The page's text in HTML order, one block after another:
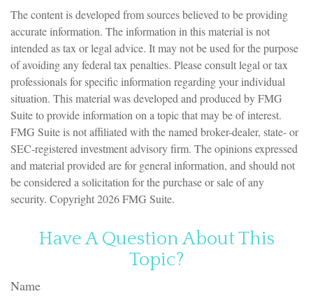
The content is developed from sources believed to be providing
accurate information. The information in this material is not
intended as tax or legal advice. It may not be used for the purpose
of avoiding any federal tax penalties. Please consult legal or tax
professionals for specific information regarding your individual
situation. This material was developed and produced by FMG
Suite to provide information on a topic that may be of interest.
FMG Suite is not affiliated with the named broker-dealer, state- or
SEC-registered investment advisory firm. The opinions expressed
and material provided are for general information, and should not
be considered a solicitation for the purchase or sale of any
security. Copyright2026 FMG Suite.
Have A Question About This
Topic?
Name